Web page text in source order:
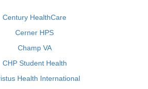
Century HealthCare
Cerner HPS
Champ VA
CHP Student Health
Health International